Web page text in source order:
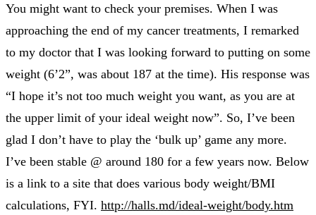
You might want to check your premises. When I was
approaching the end of my cancer treatments, I remarked
to my doctor that I was looking forward to putting on some
weight (6’2”, was about 187 at the time). His response was
“I hope it’s not too much weight you want, as you are at
the upper limit of your ideal weight now”. So, I’ve been
glad I don’t have to play the ‘bulk up’ game any more.
I’ve been stable @ around 180 for a few years now. Below
is a link to a site that does various body weight/BMI
calculations, FYI. http://halls.md/ideal-weight/body.htm